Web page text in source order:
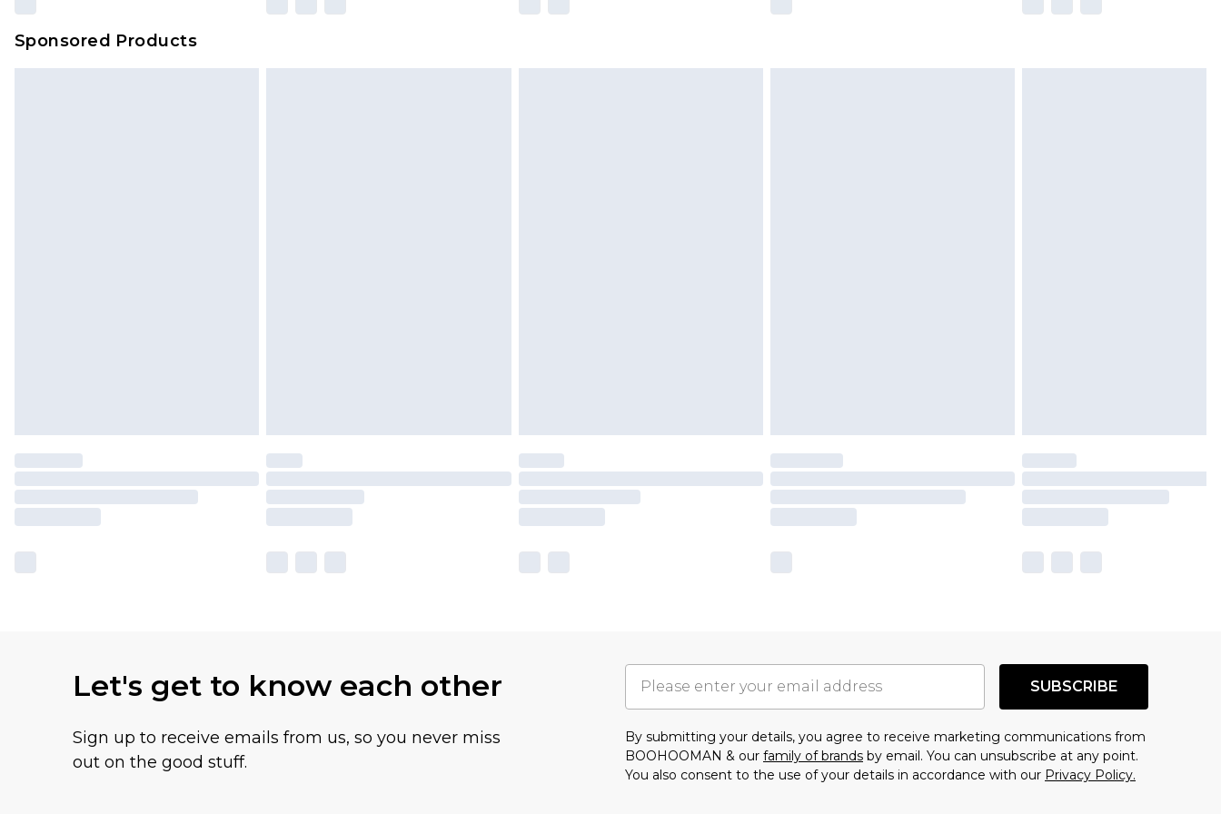
amount represents our opinion of the full retail value of this product today based
on our own assessment after considering a number of factors. That’s why before
checking out, it’s important you acknowledge that you understand this. Cool
Sponsored Products
Let's get to know each other
Sign up to receive emails from us, so you never miss
out on the good stuff.
SUBSCRIBE
By submitting your details, you agree to receive marketing communications from
BOOHOOMAN & our family of brands by email. You can unsubscribe at any point.
You also consent to the use of your details in accordance with our Privacy Policy.